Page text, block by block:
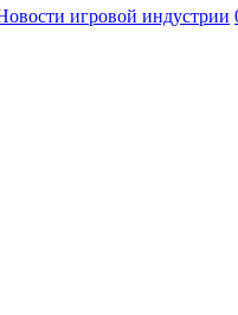
игровой индустрии